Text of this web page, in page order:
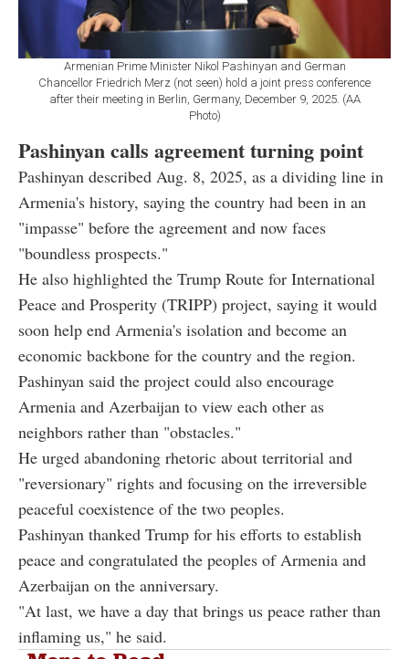
Armenian Prime Minister Nikol Pashinyan and German
Chancellor Friedrich Merz (not seen) hold a joint press conference
after their meeting in Berlin, Germany, December 9, 2025. (AA
Photo)
Pashinyan calls agreement turning point
Pashinyan described Aug. 8, 2025, as a dividing line in
Armenia's history, saying the country had been in an
"impasse" before the agreement and now faces
"boundless prospects."
He also highlighted the Trump Route for International
Peace and Prosperity (TRIPP) project, saying it would
soon help end Armenia's isolation and become an
economic backbone for the country and the region.
Pashinyan said the project could also encourage
Armenia and Azerbaijan to view each other as
neighbors rather than "obstacles."
He urged abandoning rhetoric about territorial and
"reversionary" rights and focusing on the irreversible
peaceful coexistence of the two peoples.
Pashinyan thanked Trump for his efforts to establish
peace and congratulated the peoples of Armenia and
Azerbaijan on the anniversary.
"At last, we have a day that brings us peace rather than
inflaming us," he said.